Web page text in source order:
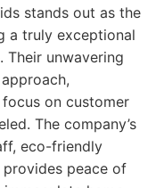
stands out as the
a truly exceptional
Their unwavering
on customer
The company’s
eco-friendly
peace of